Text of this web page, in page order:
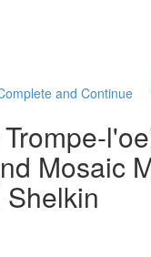
and Continue
Mosaic